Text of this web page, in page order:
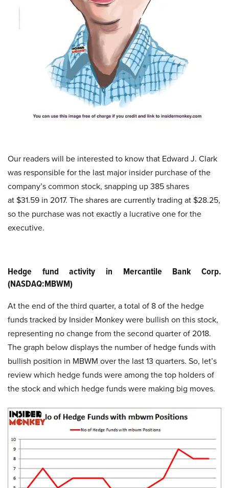
Our readers will be interested to know that Edward J. Clark
was responsible for the last major insider purchase of the
company’s common stock, snapping up 385 shares
at $31.59 in 2017. The shares are currently trading at $28.25,
so the purchase was not exactly a lucrative one for the
executive.
Hedge fund activity in Mercantile Bank Corp.
(NASDAQ:MBWM)
At the end of the third quarter, a total of 8 of the hedge
funds tracked by Insider Monkey were bullish on this stock,
representing no change from the second quarter of 2018.
The graph below displays the number of hedge funds with
bullish position in MBWM over the last 13 quarters. So, let’s
review which hedge funds were among the top holders of
the stock and which hedge funds were making big moves.